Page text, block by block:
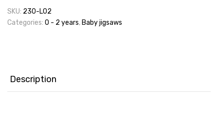
Puzzles
quantity
SKU: 230-L02
Categories: 0 - 2 years, Baby jigsaws
Description